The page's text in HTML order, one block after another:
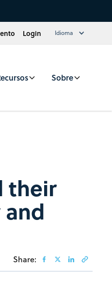
Login Idioma
Sobre
their
Share: